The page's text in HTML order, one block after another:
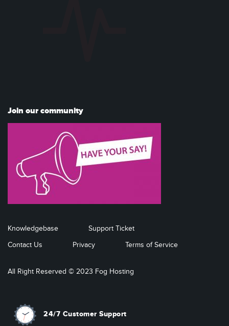
Join our community
Knowledgebase
Support Ticket
Contact Us
Privacy Terms of Service
All Right Reserved © 2023 Fog Hosting
24/7 Customer Support